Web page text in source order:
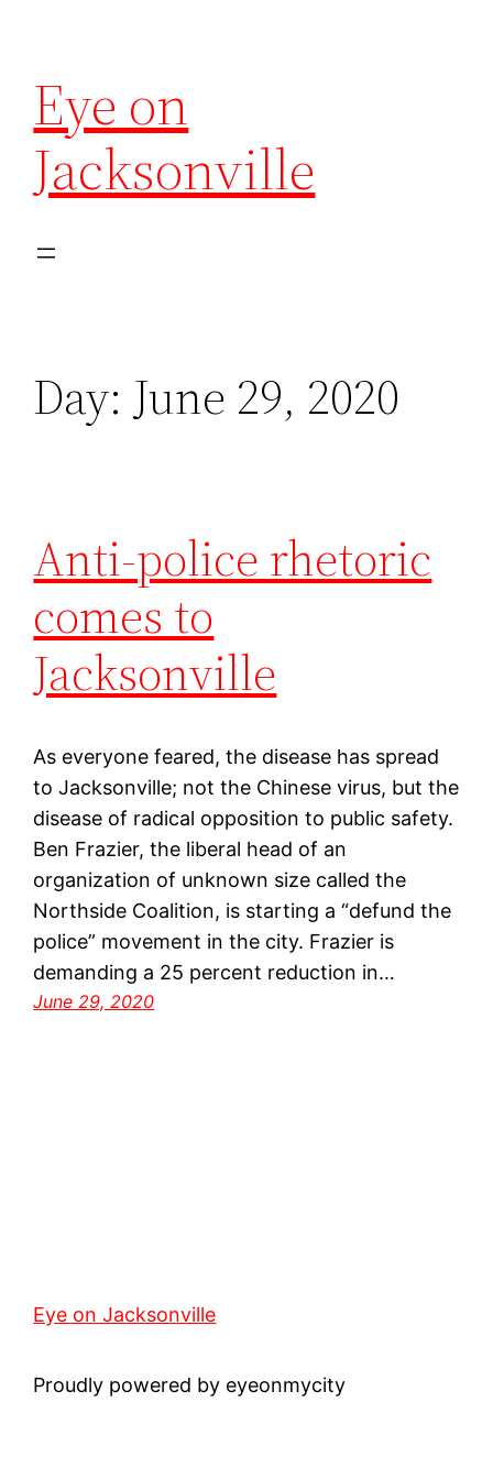
Eye on
Jacksonville
Day: June 29, 2020
Anti-police rhetoric
comes to
Jacksonville
As everyone feared, the disease has spread
to Jacksonville; not the Chinese virus, but the
disease of radical opposition to public safety.
Ben Frazier, the liberal head of an
organization of unknown size called the
Northside Coalition, is starting a “defund the
police” movement in the city. Frazier is
demanding a 25 percent reduction in…
June 29, 2020
Eye on Jacksonville
Proudly powered by eyeonmycity